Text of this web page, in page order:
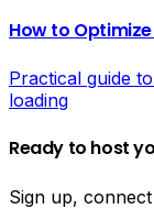
How to
Practical guide
loading
Ready to host
Sign up,